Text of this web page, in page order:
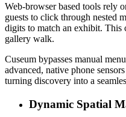
Web-browser based tools rely
guests to click through nested
digits to match an exhibit. This
gallery walk.
Cuseum bypasses manual
advanced, native phone
turning discovery into a
Dynamic Spatial